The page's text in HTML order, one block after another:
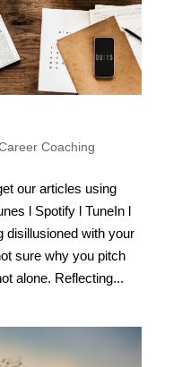
Coaching
our articles using
l Spotify l TuneIn l
disillusioned with your
sure why you pitch
alone. Reflecting...